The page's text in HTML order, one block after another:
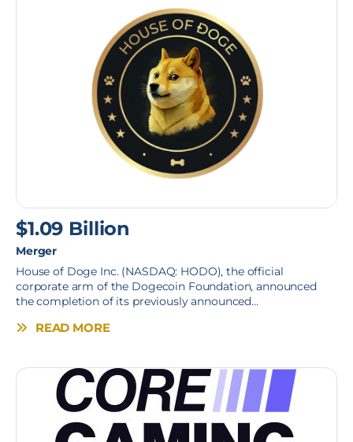
$1.09 Billion
Merger
House of Doge Inc. (NASDAQ: HODO), the official
corporate arm of the Dogecoin Foundation, announced
the completion of its previously announced...
READ MORE